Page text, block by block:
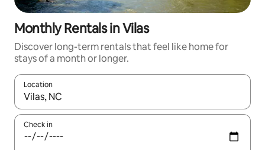
Monthly Rentals in Vilas
Discover long-term rentals that feel like home for
stays of a month or longer.
Location
When results are available, navigate with the up and down
Check in